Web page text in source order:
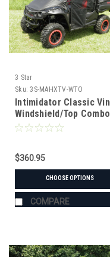
3 Star
Sku: 3S-MAHXTV-WTO
Intimidator Classic
Windshield/Top Combo
$360.95
CHOOSE OPTIONS
COMPARE